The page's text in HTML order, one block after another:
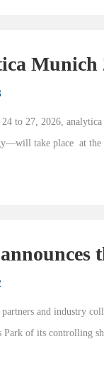
Munich
to 27, 2026,
take place  at the
and industry
Park of its controlling